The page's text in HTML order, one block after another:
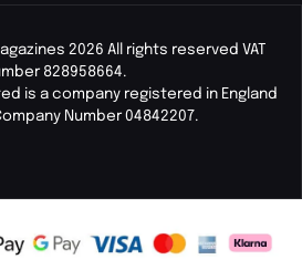
2026 All rights reserved VAT
828958664.
is a company registered in England
Number 04842207.